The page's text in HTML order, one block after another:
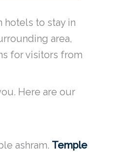
hotels to stay in
area,
for visitors from
Here are our
ashram. Temple